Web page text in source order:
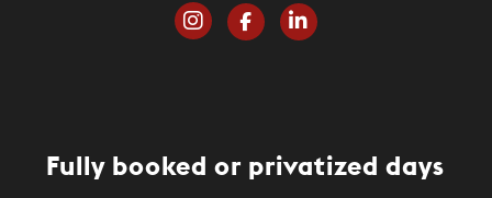
Fully booked or privatized days